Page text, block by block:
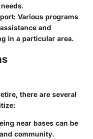
: Various programs
and
in a particular area.
there are several
near bases can be
community.